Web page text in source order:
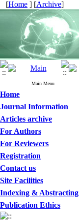
[Home ] [Archive]
Main Menu
Home
Journal Information
Articles archive
For Authors
For Reviewers
Registration
Contact us
Site Facilities
Indexing & Abstracting
Publication Ethics